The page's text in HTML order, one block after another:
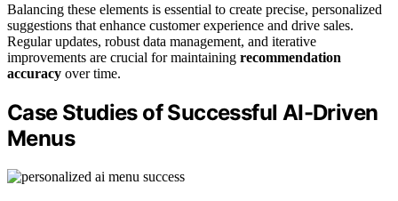
Balancing these elements is essential to create precise, personalized
suggestions that enhance customer experience and drive sales.
Regular updates, robust data management, and iterative
improvements are crucial for maintaining recommendation
accuracy over time.
Case Studies of Successful AI-Driven
Menus